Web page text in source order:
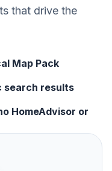
that drive the
Map Pack
search results
HomeAdvisor or